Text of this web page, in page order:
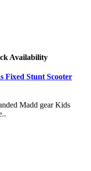
Availability
Fixed Stunt Scooter
Madd gear Kids